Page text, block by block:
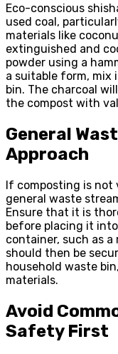
Eco-conscious
used coal,
materials like
extinguished and
powder using a
a suitable form, mix
bin. The charcoal
the compost with
General
Approach
If composting is not
general waste
Ensure that it is
before placing it
container, such as
should then be
household waste
materials.
Avoid
Safety First